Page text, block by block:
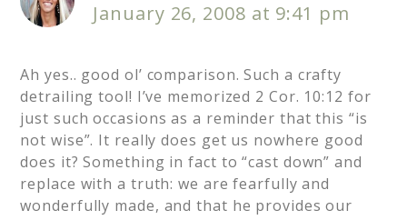
January 26, 2008 at 9:41 pm
Ah yes.. good ol’ comparison. Such a crafty
detrailing tool! I’ve memorized 2 Cor. 10:12 for
just such occasions as a reminder that this “is
not wise”. It really does get us nowhere good
does it? Something in fact to “cast down” and
replace with a truth: we are fearfully and
wonderfully made, and that he provides our